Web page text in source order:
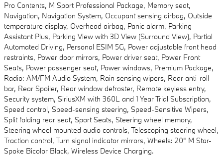
Pro Contents, M Sport Professional Package, Memory seat,
Navigation, Navigation System, Occupant sensing airbag, Outside
temperature display, Overhead airbag, Panic alarm, Parking
Assistant Plus, Parking View with 3D View (Surround View), Partial
Automated Driving, Personal ESIM 5G, Power adjustable front head
restraints, Power door mirrors, Power driver seat, Power Front
Seats, Power passenger seat, Power windows, Premium Package,
Radio: AM/FM Audio System, Rain sensing wipers, Rear anti-roll
bar, Rear Spoiler, Rear window defroster, Remote keyless entry,
Security system, SiriusXM with 360L and 1 Year Trial Subscription,
Speed control, Speed-sensing steering, Speed-Sensitive Wipers,
Split folding rear seat, Sport Seats, Steering wheel memory,
Steering wheel mounted audio controls, Telescoping steering wheel,
Traction control, Turn signal indicator mirrors, Wheels: 20" M Star-
Spoke Bicolor Black, Wireless Device Charging.